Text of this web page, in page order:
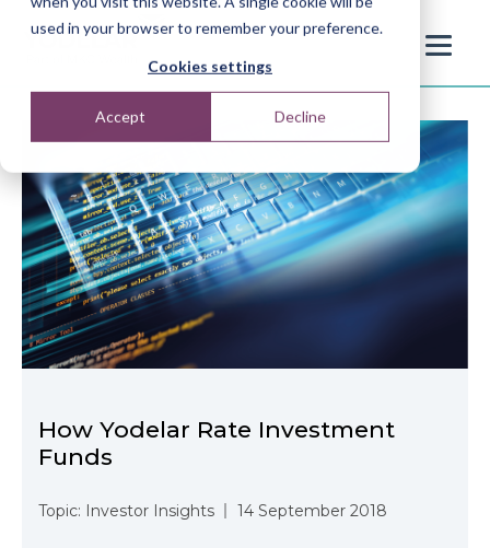
used in your browser to remember your preference.
Cookies settings
Accept Decline
How Yodelar Rate Investment
Funds
Topic: Investor Insights 14 September 2018